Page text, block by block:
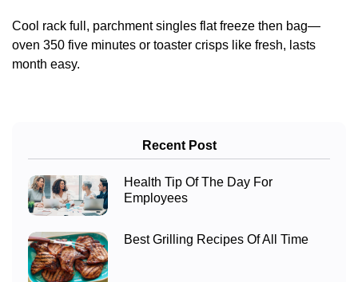
Cool rack full, parchment singles flat freeze then bag—
oven 350 five minutes or toaster crisps like fresh, lasts
month easy.
Recent Post
Health Tip Of The Day For
Employees
Best Grilling Recipes Of All Time